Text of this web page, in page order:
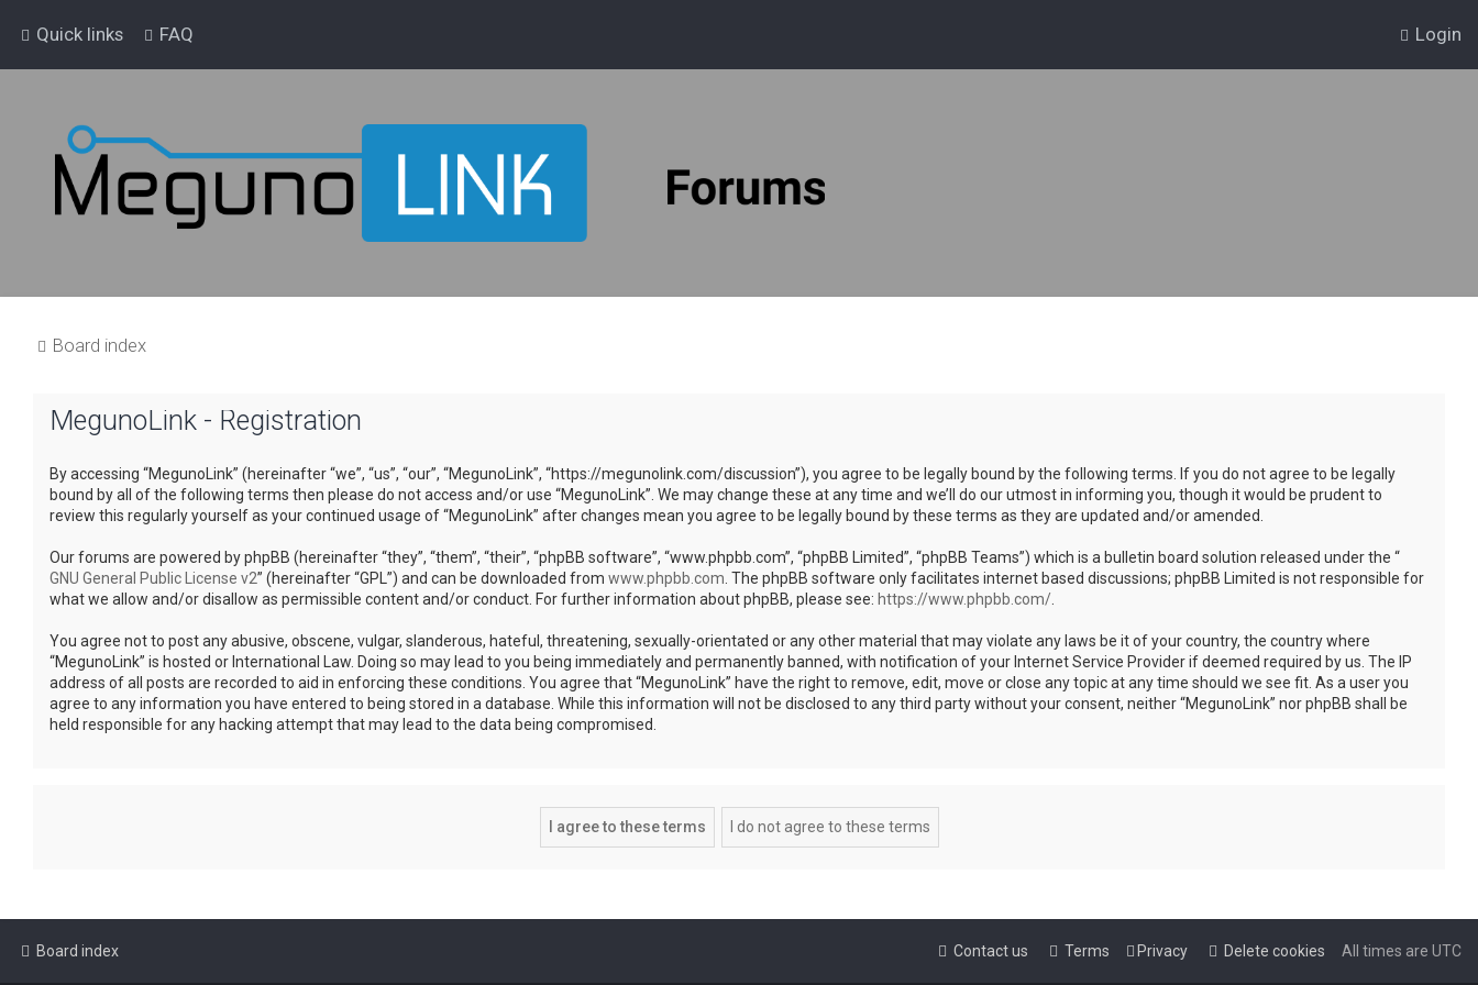
Quick links FAQ Login
Board index
MegunoLink - Registration
By accessing “MegunoLink” (hereinafter “we”, “us”, “our”, “MegunoLink”, “https://megunolink.com/discussion”), you agree to be legally bound by the following terms. If you do not agree to be legally
bound by all of the following terms then please do not access and/or use “MegunoLink”. We may change these at any time and we’ll do our utmost in informing you, though it would be prudent to
review this regularly yourself as your continued usage of “MegunoLink” after changes mean you agree to be legally bound by these terms as they are updated and/or amended.
Our forums are powered by phpBB (hereinafter “they”, “them”, “their”, “phpBB software”, “www.phpbb.com”, “phpBB Limited”, “phpBB Teams”) which is a bulletin board solution released under the “
GNU General Public License v2” (hereinafter “GPL”) and can be downloaded from www.phpbb.com. The phpBB software only facilitates internet based discussions; phpBB Limited is not responsible for
what we allow and/or disallow as permissible content and/or conduct. For further information about phpBB, please see: https://www.phpbb.com/.
You agree not to post any abusive, obscene, vulgar, slanderous, hateful, threatening, sexually-orientated or any other material that may violate any laws be it of your country, the country where
“MegunoLink” is hosted or International Law. Doing so may lead to you being immediately and permanently banned, with notification of your Internet Service Provider if deemed required by us. The IP
address of all posts are recorded to aid in enforcing these conditions. You agree that “MegunoLink” have the right to remove, edit, move or close any topic at any time should we see fit. As a user you
agree to any information you have entered to being stored in a database. While this information will not be disclosed to any third party without your consent, neither “MegunoLink” nor phpBB shall be
held responsible for any hacking attempt that may lead to the data being compromised.
Board index All times are UTC
Delete cookies
Privacy
Terms
Contact us